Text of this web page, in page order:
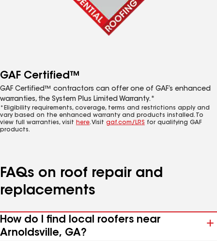
GAF Certified™
GAF Certified™ contractors can offer one of GAF’s enhanced
warranties, the System Plus Limited Warranty.*
*Eligibility requirements, coverage, terms and restrictions apply and
vary based on the enhanced warranty and products installed. To
view full warranties, visit here. Visit gaf.com/LRS for qualifying GAF
products.
FAQs on roof repair and
replacements
How do I find local roofers near
Arnoldsville, GA?